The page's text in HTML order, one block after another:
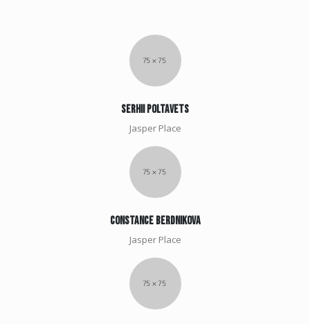
Serhii poltavets
Jasper Place
Constance berdnikova
Jasper Place